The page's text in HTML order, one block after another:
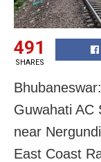
491
SHARES
Guwahati AC
near
East Coast